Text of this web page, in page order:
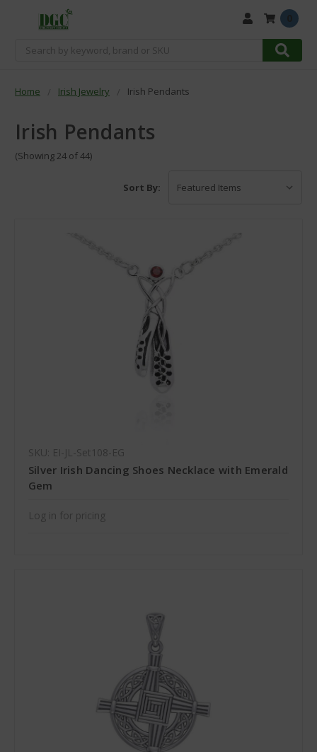
Search
Home Irish Jewelry Irish Pendants
Irish Pendants
(Showing 24 of 44)
Sort By:
SKU: EI-JL-Set108-EG
Silver Irish Dancing Shoes Necklace with Emerald
Gem
Log in for pricing